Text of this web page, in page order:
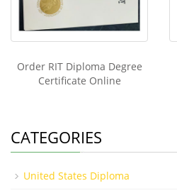
Order RIT Diploma Degree
Certificate Online
CATEGORIES
United States Diploma